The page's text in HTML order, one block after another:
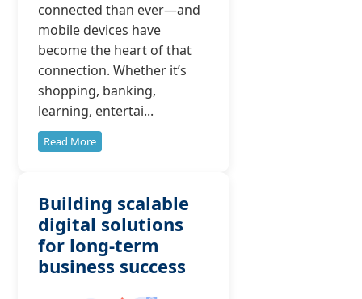
connected than ever—and
mobile devices have
become the heart of that
connection. Whether it’s
shopping, banking,
learning, entertai...
Read More
Building scalable
digital solutions
for long-term
business success